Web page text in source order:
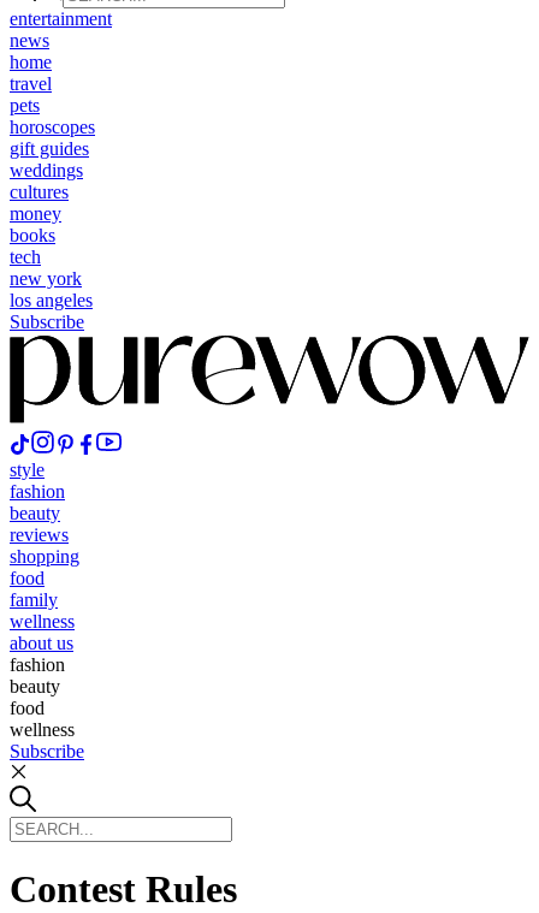
entertainment
news
home
travel
pets
horoscopes
gift guides
weddings
cultures
money
books
tech
new york
los angeles
Subscribe
style
fashion
beauty
reviews
shopping
food
family
wellness
about us
fashion
beauty
food
wellness
Subscribe
Contest Rules